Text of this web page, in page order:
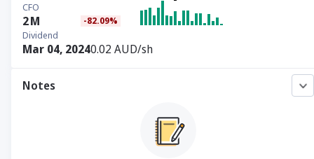
CFO
2M -82.09%
Dividend
Mar 04, 20240.02 AUD/sh
Notes